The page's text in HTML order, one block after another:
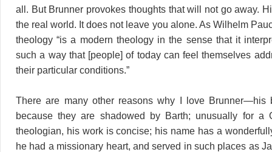
all. But Brunner provokes thoughts that will not go away.
the real world. It does not leave you alone. As Wilhelm
theology “is a modern theology in the sense that it
such a way that [people] of today can feel themselves
their particular conditions.”
There are many other reasons why I love Brunner—his
because they are shadowed by Barth; unusually for a
theologian, his work is concise; his name has a
he had a missionary heart, and served in such places as